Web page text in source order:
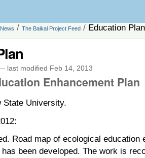
News / The Baikal Project Feed / Education Plan
last modified Feb 14, 2013
Enhancement Plan
State University.
Road map of ecological
been developed. The work is